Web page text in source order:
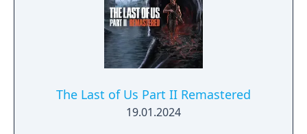
The Last of Us Part II Remastered
19.01.2024